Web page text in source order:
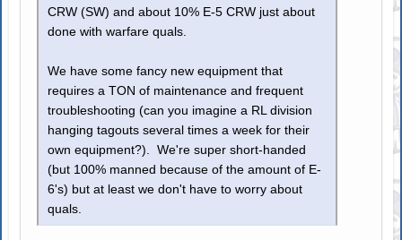
CRW (SW) and about 10% E-5 CRW just about
done with warfare quals.
We have some fancy new equipment that
requires a TON of maintenance and frequent
troubleshooting (can you imagine a RL division
hanging tagouts several times a week for their
own equipment?). We're super short-handed
(but 100% manned because of the amount of E-
6's) but at least we don't have to worry about
quals.